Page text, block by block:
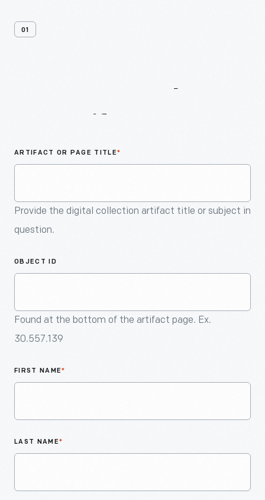
01
ARTIFACT OR PAGE TITLE*
Provide the digital collection artifact title or subject in
question.
OBJECT ID
Found at the bottom of the artifact page. Ex.
30.557.139
FIRST NAME*
LAST NAME*